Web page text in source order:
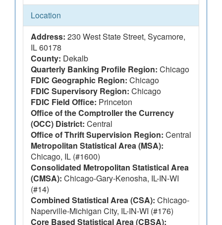
Location
Address: 230 West State Street, Sycamore,
IL 60178
County: Dekalb
Quarterly Banking Profile Region: Chicago
FDIC Geographic Region: Chicago
FDIC Supervisory Region: Chicago
FDIC Field Office: Princeton
Office of the Comptroller the Currency
(OCC) District: Central
Office of Thrift Supervision Region: Central
Metropolitan Statistical Area (MSA):
Chicago, IL (#1600)
Consolidated Metropolitan Statistical Area
(CMSA): Chicago-Gary-Kenosha, IL-IN-WI
(#14)
Combined Statistical Area (CSA): Chicago-
Naperville-Michigan City, IL-IN-WI (#176)
Core Based Statistical Area (CBSA):